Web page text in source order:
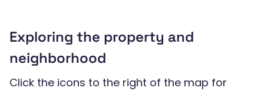
Exploring the property and
neighborhood
Click the icons to the right of the map for